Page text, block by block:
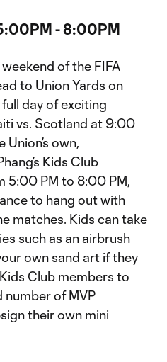
- 8:00PM
of the FIFA
to Union Yards on
day of exciting
vs. Scotland at 9:00
own,
Kids Club
5:00 PM to 8:00 PM,
to hang out with
matches. Kids can take
such as an airbrush
own sand art if they
Club members to
number of MVP
their own mini